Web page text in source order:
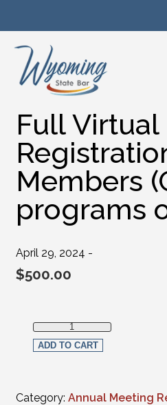
Full Virtual
Members
programs
April 29, 2024 -
$500.00
Full Virtual Registration -
ADD TO CART
Category: Annual Meeting